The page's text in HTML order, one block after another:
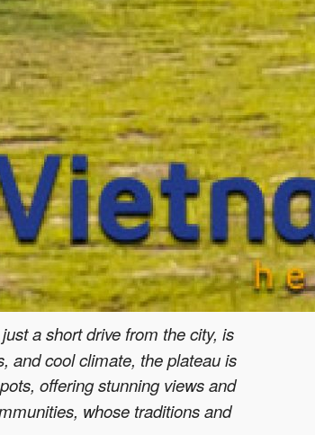
a short drive from the city, is
and cool climate, the plateau is
offering stunning views and
whose traditions and